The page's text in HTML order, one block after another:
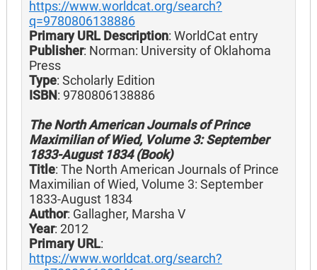
https://www.worldcat.org/search?
q=9780806138886
Primary URL Description: WorldCat entry
Publisher: Norman: University of Oklahoma
Press
Type: Scholarly Edition
ISBN: 9780806138886
The North American Journals of Prince
Maximilian of Wied, Volume 3: September
1833-August 1834 (Book)
Title: The North American Journals of Prince
Maximilian of Wied, Volume 3: September
1833-August 1834
Author: Gallagher, Marsha V
Year: 2012
Primary URL:
https://www.worldcat.org/search?